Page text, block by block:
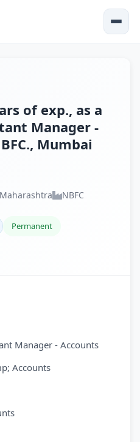
of exp., as a
Manager -
Mumbai
NBFC
Permanent
Manager - Accounts
Accounts